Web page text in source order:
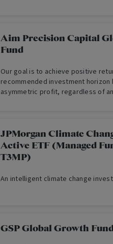
Aim Precision Capital
Fund
Our goal is to achieve positive
recommended investment horizon
asymmetric profit, regardless of
JPMorgan Climate
Active ETF (Managed
T3MP)
An intelligent climate change
GSP Global Growth